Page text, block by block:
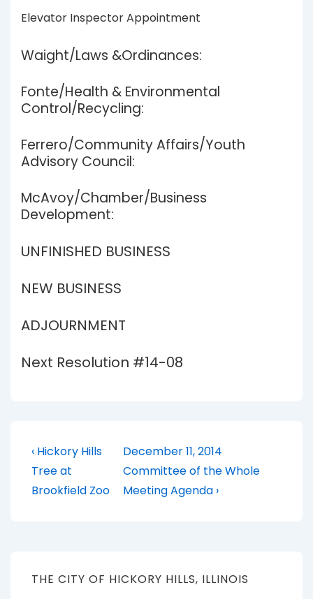
Elevator Inspector Appointment
Waight/Laws &Ordinances:
Fonte/Health & Environmental
Control/Recycling:
Ferrero/Community Affairs/Youth
Advisory Council:
McAvoy/Chamber/Business
Development:
UNFINISHED BUSINESS
NEW BUSINESS
ADJOURNMENT
Next Resolution #14-08
Post
navigation
Previous
Post
is
‹ Hickory Hills
Tree at
Brookfield Zoo
Next
Post
is
December 11, 2014
Committee of the Whole
Meeting Agenda ›
THE CITY OF HICKORY HILLS, ILLINOIS